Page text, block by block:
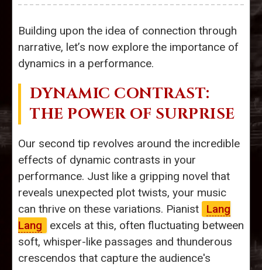
Building upon the idea of connection through
narrative, let’s now explore the importance of
dynamics in a performance.
DYNAMIC CONTRAST:
THE POWER OF SURPRISE
Our second tip revolves around the incredible
effects of dynamic contrasts in your
performance. Just like a gripping novel that
reveals unexpected plot twists, your music
can thrive on these variations. Pianist
Lang
Lang
excels at this, often fluctuating between
soft, whisper-like passages and thunderous
crescendos that capture the audience's